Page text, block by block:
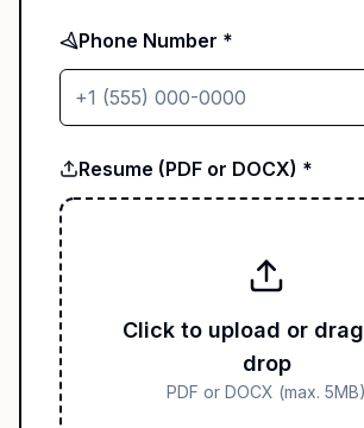
Phone Number *
Resume (PDF or DOCX) *
Click to upload or
drop
PDF or DOCX (max. 5MB)